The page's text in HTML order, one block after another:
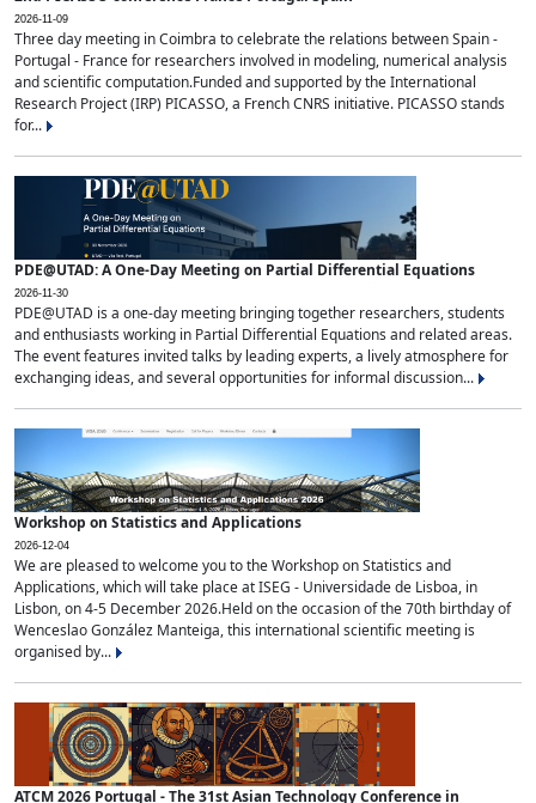
2026-11-09
Three day meeting in Coimbra to celebrate the relations between Spain -
Portugal - France for researchers involved in modeling, numerical analysis
and scientific computation.Funded and supported by the International
Research Project (IRP) PICASSO, a French CNRS initiative. PICASSO stands
for...
PDE@UTAD: A One-Day Meeting on Partial Differential Equations
2026-11-30
PDE@UTAD is a one-day meeting bringing together researchers, students
and enthusiasts working in Partial Differential Equations and related areas.
The event features invited talks by leading experts, a lively atmosphere for
exchanging ideas, and several opportunities for informal discussion...
Workshop on Statistics and Applications
2026-12-04
We are pleased to welcome you to the Workshop on Statistics and
Applications, which will take place at ISEG - Universidade de Lisboa, in
Lisbon, on 4-5 December 2026.Held on the occasion of the 70th birthday of
Wenceslao González Manteiga, this international scientific meeting is
organised by...
ATCM 2026 Portugal - The 31st Asian Technology Conference in